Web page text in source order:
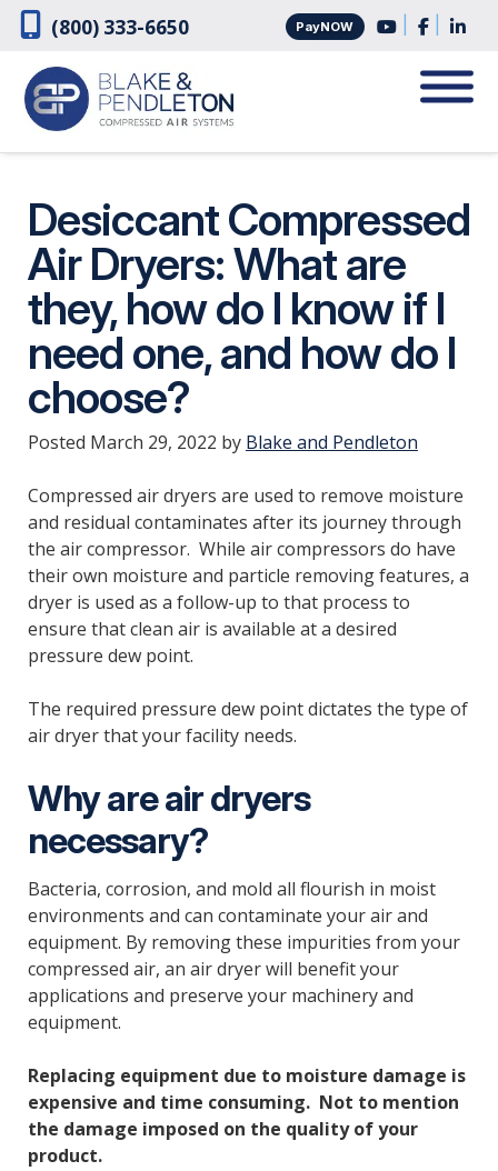
Skip
navigation
Skip
content
(800) 333-6650 PayNOW
Desiccant Compressed
Air Dryers: What are
they, how do I know if I
need one, and how do I
choose?
Posted March 29, 2022 by Blake and Pendleton
Compressed air dryers are used to remove moisture
and residual contaminates after its journey through
the air compressor. While air compressors do have
their own moisture and particle removing features, a
dryer is used as a follow-up to that process to
ensure that clean air is available at a desired
pressure dew point.
The required pressure dew point dictates the type of
air dryer that your facility needs.
Why are air dryers
necessary?
Bacteria, corrosion, and mold all flourish in moist
environments and can contaminate your air and
equipment. By removing these impurities from your
compressed air, an air dryer will benefit your
applications and preserve your machinery and
equipment.
Replacing equipment due to moisture damage is
expensive and time consuming. Not to mention
the damage imposed on the quality of your
product.